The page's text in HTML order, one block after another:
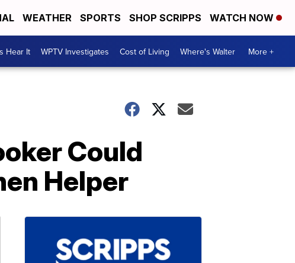
WEATHER SPORTS SHOP SCRIPPS WATCH NOW
Hear It WPTV Investigates Cost of Living Where's Walter More +
Could
Helper